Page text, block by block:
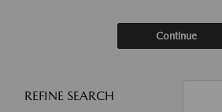
Continue
REFINE SEARCH